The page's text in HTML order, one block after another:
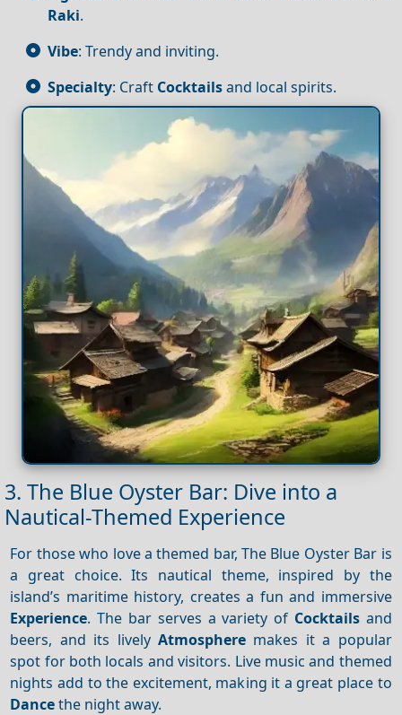
Raki.
Vibe: Trendy and inviting.
Specialty: Craft Cocktailsand local spirits.
3. The Blue Oyster Bar: Dive into a
Nautical-Themed Experience
For those who love a themed bar, The Blue Oyster Bar is
a great choice. Its nautical theme, inspired by the
island’s maritime history, creates a fun and immersive
Experience. The bar serves a variety of Cocktailsand
beers, and its lively Atmosphere makes it a popular
spot for both locals and visitors. Live music and themed
nights add to the excitement, making it a great place to
Dancethe night away.